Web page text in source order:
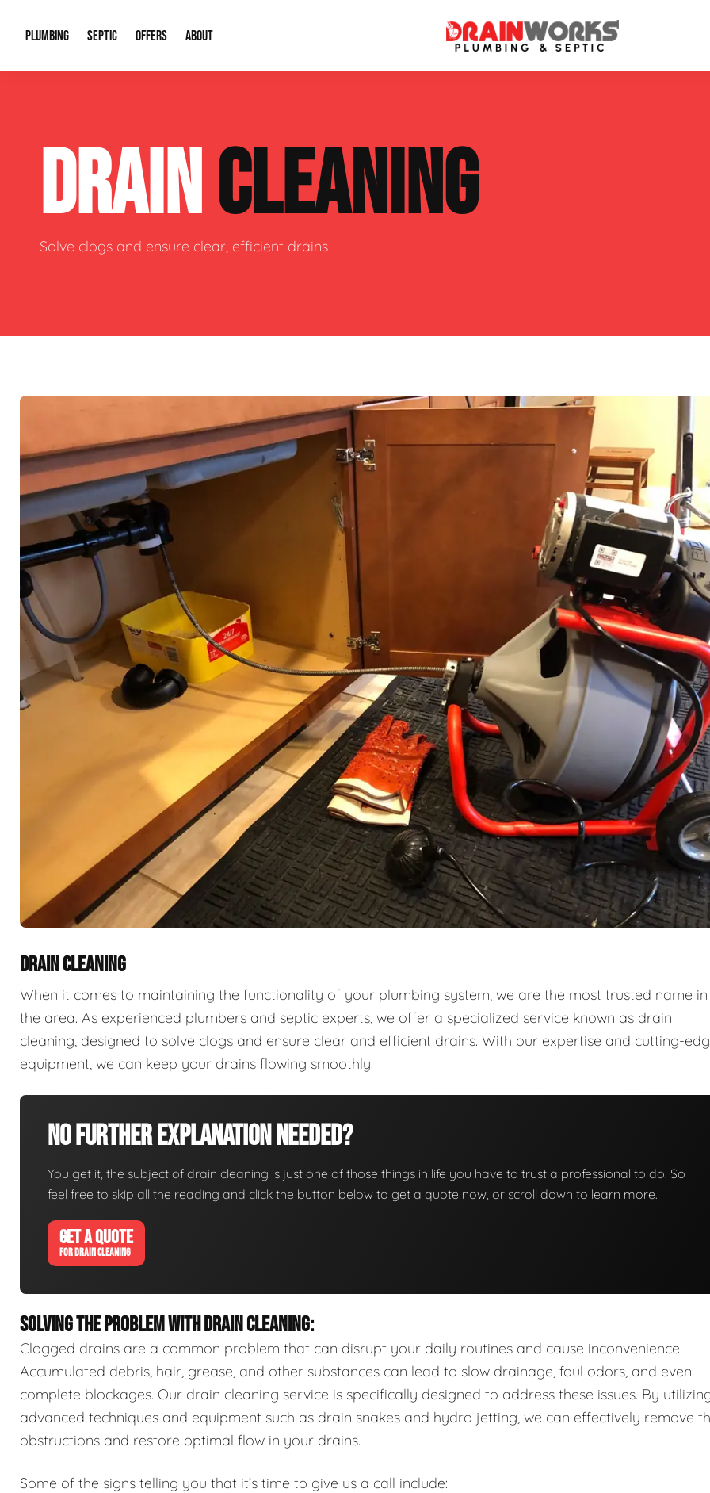
PLUMBING
Plumbing Repairs Water Heaters
Sewage Pumps & Alarms Well Pumps
SEPTIC
Septic System Install or Replace Septic Service Agreements
Soil & Perc Testing Sewer Repair
OFFERS
Financing
ABOUT
Our Reputation
Video Gallery
DRAINCLEANING
Solve clogs and ensure clear, efficient drains
DRAIN CLEANING
When it comes to maintaining the functionality of your plumbing system, we are the most trusted name in
the area. As experienced plumbers and septic experts, we offer a specialized service known as drain
cleaning, designed to solve clogs and ensure clear and efficient drains. With our expertise and cutting-
equipment, we can keep your drains flowing smoothly.
No Further Explanation Needed?
You get it, the subject of drain cleaning is just one of those things in life you have to trust a professional to do. So
feel free to skip all the reading and click the button below to get a quote now, or scroll down to learn more.
GET A QUOTE
FOR DRAIN CLEANING
SOLVING THE PROBLEM WITH DRAIN CLEANING:
Clogged drains are a common problem that can disrupt your daily routines and cause inconvenience.
Accumulated debris, hair, grease, and other substances can lead to slow drainage, foul odors, and even
complete blockages. Our drain cleaning service is specifically designed to address these issues. By
advanced techniques and equipment such as drain snakes and hydro jetting, we can effectively remove
obstructions and restore optimal flow in your drains.
Some of the signs telling you that it’s time to give us a call include: